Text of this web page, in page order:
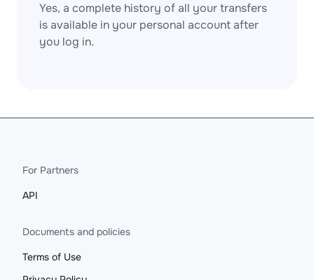
Yes, a complete history of all your transfers
is available in your personal account after
you log in.
For Partners
API
Documents and policies
Terms of Use